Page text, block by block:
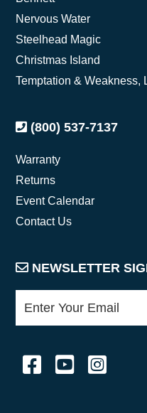
Nervous Water
Steelhead Magic
Christmas Island
Temptation & Weakness,
(800) 537-7137
Warranty
Returns
Event Calendar
Contact Us
NEWSLETTER